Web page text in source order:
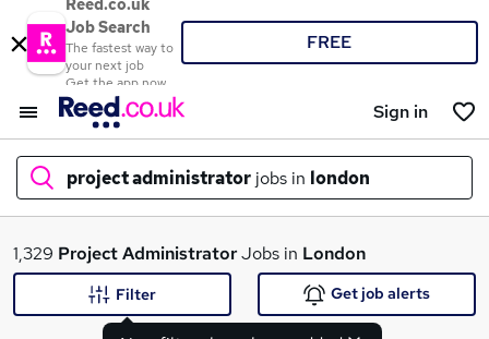
Reed.co.uk
Job Search
The fastest way to
your next job
Get the app now
FREE
Sign in
project administrator jobs in london
What
1,329 Project AdministratorJobs in London
Filter Get job alerts